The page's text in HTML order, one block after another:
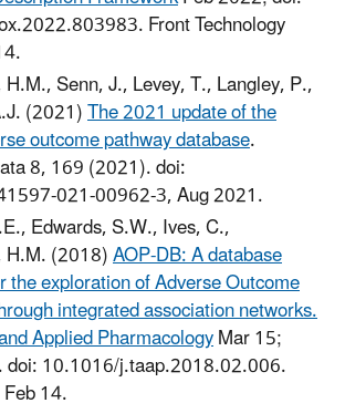
Front Technology
Senn, J., Levey, T., Langley, P.,
(2021)The 2021 update of the
outcome pathway database.
8, 169 (2021). doi:
021-00962-3, Aug 2021.
Edwards, S.W., Ives, C.,
(2018)AOP-DB: A database
the exploration of Adverse Outcome
integrated association networks.
Applied PharmacologyMar 15;
10.1016/j.taap.2018.02.006.
14.